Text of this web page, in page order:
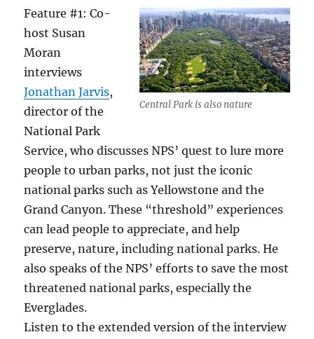
Central Park is also nature
Feature #1: Co-
host Susan
Moran
interviews
Jonathan Jarvis,
director of the
National Park
Service, who discusses NPS’ quest to lure more
people to urban parks, not just the iconic
national parks such as Yellowstone and the
Grand Canyon. These “threshold” experiences
can lead people to appreciate, and help
preserve, nature, including national parks. He
also speaks of the NPS’ efforts to save the most
threatened national parks, especially the
Everglades.
Listen to the extended version of the interview